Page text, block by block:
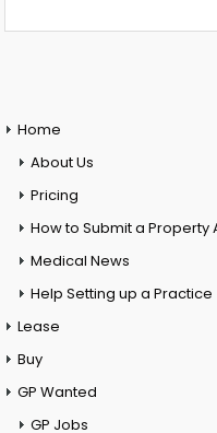
Home
About Us
Pricing
How to Submit a Property
Medical News
Help Setting up a Practice
Lease
Buy
GP Wanted
GP Jobs